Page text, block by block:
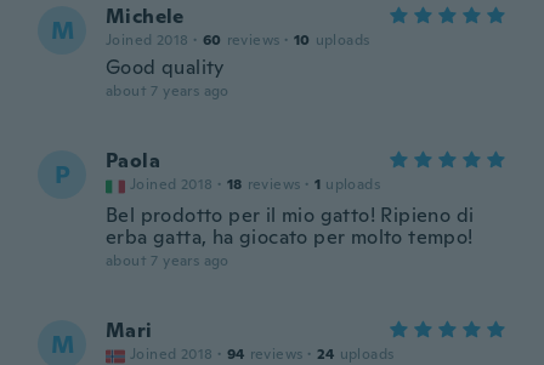
M Michele
Joined 2018 · 60 reviews · 10 uploads
Good quality
about 7 years ago
P Paola
Joined 2018 · 18 reviews · 1 uploads
Bel prodotto per il mio gatto! Ripieno di
erba gatta, ha giocato per molto tempo!
about 7 years ago
M Mari
Joined 2018 · 94 reviews · 24 uploads